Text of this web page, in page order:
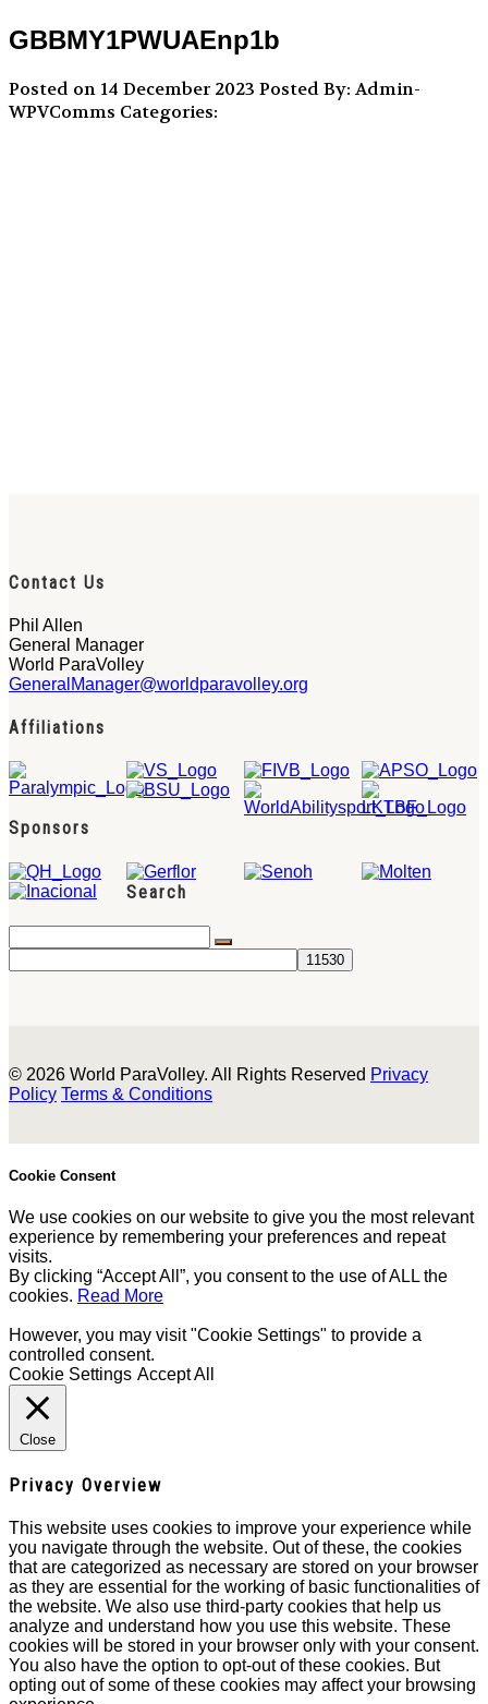
GBBMY1PWUAEnp1b
Posted on 14 December 2023 Posted By: Admin-
WPVComms Categories:
Contact Us
Phil Allen
General Manager
World ParaVolley
GeneralManager@worldparavolley.org
Affiliations
Sponsors
Search
© 2026 World ParaVolley. All Rights Reserved Privacy
Policy Terms & Conditions
Cookie Consent
We use cookies on our website to give you the most relevant
experience by remembering your preferences and repeat
visits.
By clicking “Accept All”, you consent to the use of ALL the
cookies. Read More
However, you may visit "Cookie Settings" to provide a
controlled consent.
Cookie Settings Accept All
Close
Privacy Overview
This website uses cookies to improve your experience while
you navigate through the website. Out of these, the cookies
that are categorized as necessary are stored on your browser
as they are essential for the working of basic functionalities of
the website. We also use third-party cookies that help us
analyze and understand how you use this website. These
cookies will be stored in your browser only with your consent.
You also have the option to opt-out of these cookies. But
opting out of some of these cookies may affect your browsing